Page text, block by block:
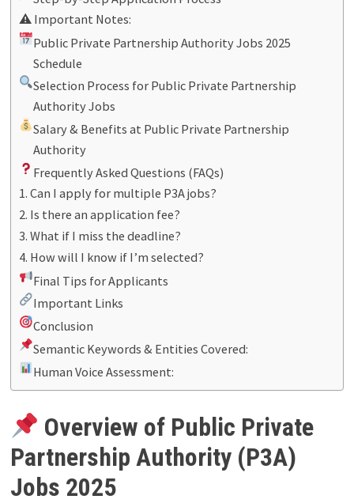
⚠ Important Notes:
Public Private Partnership Authority Jobs 2025
Schedule
Selection Process for Public Private Partnership
Authority Jobs
Salary & Benefits at Public Private Partnership
Authority
Frequently Asked Questions (FAQs)
1. Can I apply for multiple P3A jobs?
2. Is there an application fee?
3. What if I miss the deadline?
4. How will I know if I’m selected?
Final Tips for Applicants
Important Links
Conclusion
Semantic Keywords & Entities Covered:
Human Voice Assessment:
Overview of Public Private
Partnership Authority (P3A)
Jobs 2025